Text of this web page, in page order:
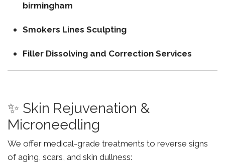
birmingham
Smokers Lines Sculpting
Filler Dissolving and Correction Services
✨ Skin Rejuvenation &
Microneedling
We offer medical-grade treatments to reverse signs
of aging, scars, and skin dullness: